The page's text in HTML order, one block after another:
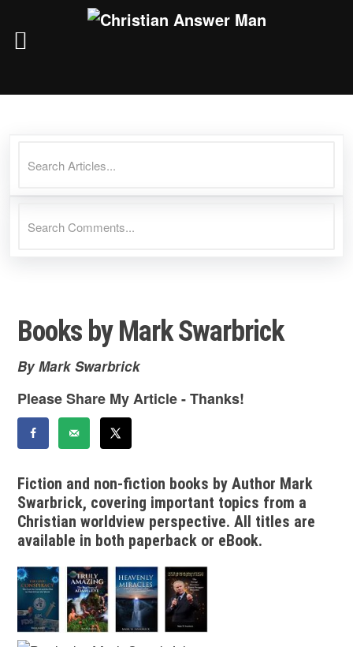
Books by Mark Swarbrick
By Mark Swarbrick
Please Share My Article - Thanks!
Fiction and non-fiction books by Author Mark
Swarbrick, covering important topics from a
Christian worldview perspective. All titles are
available in both paperback or eBook.